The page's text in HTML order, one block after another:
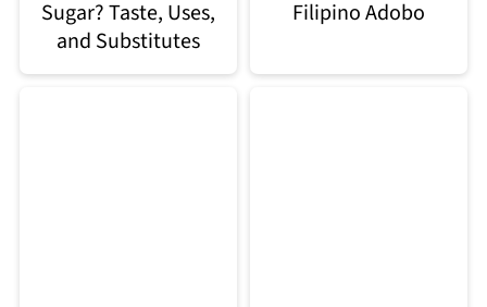
Sugar? Taste, Uses,
and Substitutes
Filipino Adobo